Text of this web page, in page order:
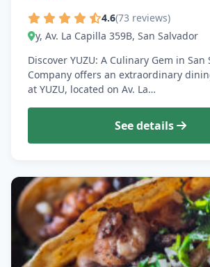
4.6(73 reviews)
y, Av. La Capilla 359B, San Salvador
Discover YUZU: A Culinary Gem in San
Company offers an extraordinary
at YUZU, located on Av. La…
See details